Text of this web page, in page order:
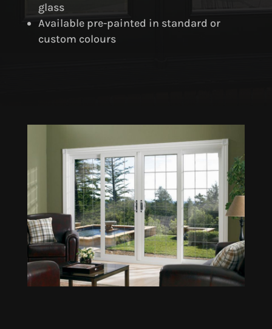
glass
Available pre-painted in standard or
custom colours